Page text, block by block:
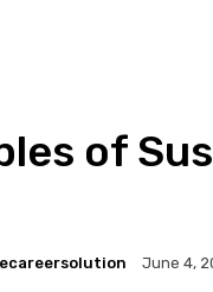
of
June 4,